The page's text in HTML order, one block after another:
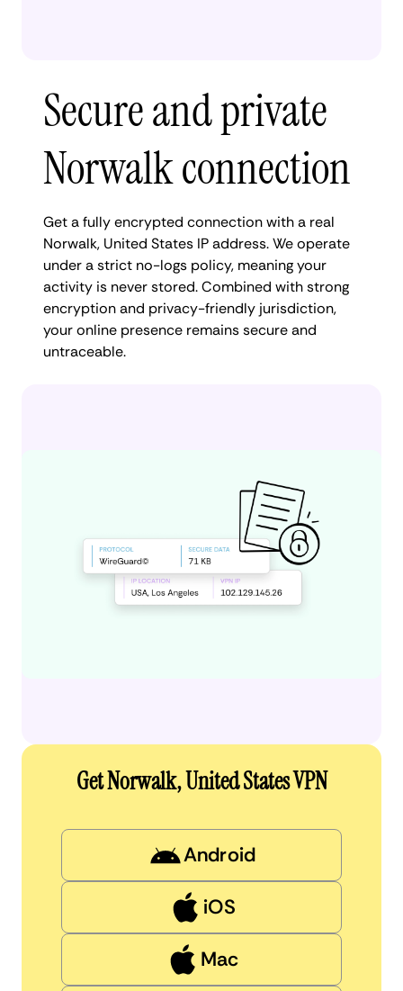
Secure and private
Norwalk connection
Get a fully encrypted connection with a real
Norwalk, United States IP address. We operate
under a strict no-logs policy, meaning your
activity is never stored. Combined with strong
encryption and privacy-friendly jurisdiction,
your online presence remains secure and
untraceable.
Get Norwalk, United States VPN
Android
iOS
Mac